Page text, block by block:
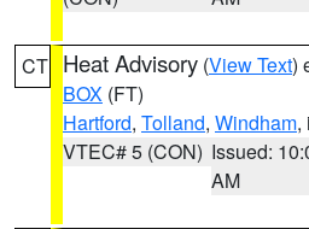
CT Heat Advisory (View Text)
BOX (FT)
Hartford, Tolland, Windham,
VTEC# 5 (CON) Issued:
AM